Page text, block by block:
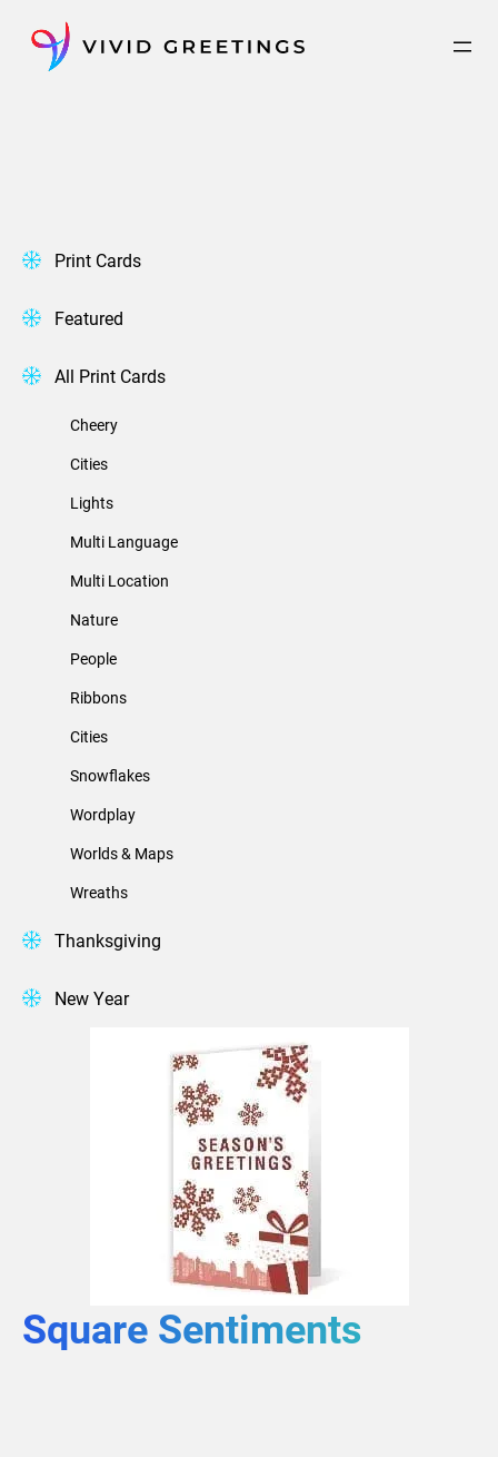
content
Print Cards
Featured
All Print Cards
Cheery
Cities
Lights
Multi Language
Multi Location
Nature
People
Ribbons
Cities
Snowflakes
Wordplay
Worlds & Maps
Wreaths
Thanksgiving
New Year
Square Sentiments